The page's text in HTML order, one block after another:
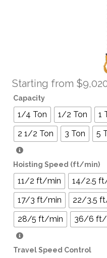
Starting from $
Capacity
1/4 Ton 1/2 Ton 1
2 1/2 Ton
3 Ton 5
Hoisting Speed (ft/min)
11/2 ft/min 14/2.5
17/3 ft/min
22/3.5
28/5 ft/min
36/6 ft/
Travel Speed Control